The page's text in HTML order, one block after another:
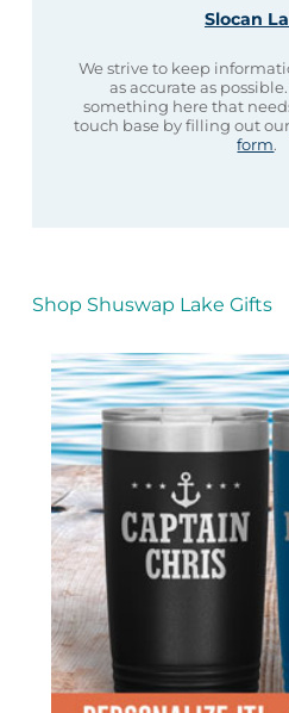
Slocan
We strive to keep
as accurate as
something here that
touch base by filling out our
form.
Shop Shuswap Lake Gifts